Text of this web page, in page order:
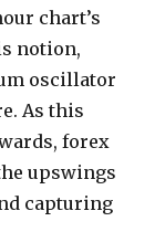
chart’s
notion,
oscillator
As this
forex
upswings
capturing